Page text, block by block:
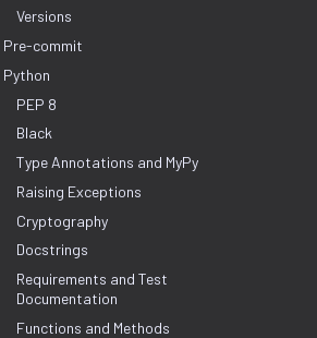
Versions
Pre-commit
Python
PEP 8
Black
Type Annotations and MyPy
Raising Exceptions
Cryptography
Docstrings
Requirements and Test
Documentation
Functions and Methods